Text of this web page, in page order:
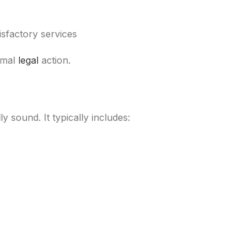
services
legal action.
sound. It typically includes: